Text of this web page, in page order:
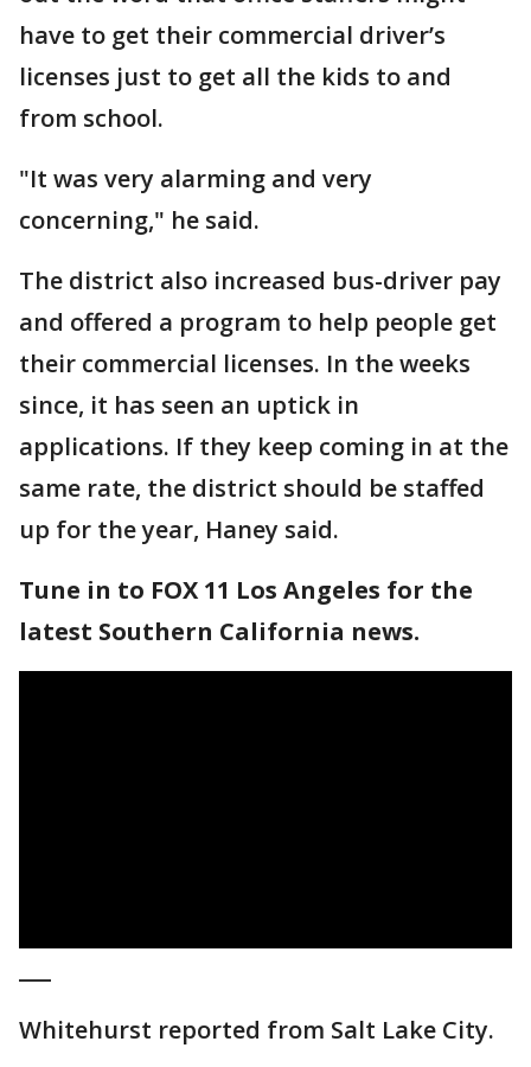
have to get their commercial driver’s
licenses just to get all the kids to and
from school.
"It was very alarming and very
concerning," he said.
The district also increased bus-driver pay
and offered a program to help people get
their commercial licenses. In the weeks
since, it has seen an uptick in
applications. If they keep coming in at the
same rate, the district should be staffed
up for the year, Haney said.
Tune in to FOX 11 Los Angeles for the
latest Southern California news.
Whitehurst reported from Salt Lake City.